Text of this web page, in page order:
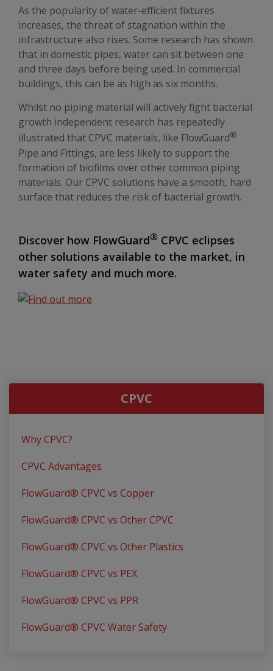
As the popularity of water-efficient fixtures
increases, the threat of stagnation within the
infrastructure also rises. Some research has shown
that in domestic pipes, water can sit between one
and three days before being used. In commercial
buildings, this can be as high as six months.
Whilst no piping material will actively fight bacterial
growth independent research has repeatedly
illustrated that CPVC materials, like FlowGuard®
Pipe and Fittings, are less likely to support the
formation of biofilms over other common piping
materials. Our CPVC solutions have a smooth, hard
surface that reduces the risk of bacterial growth.
Discover how FlowGuard® CPVC eclipses
other solutions available to the market, in
water safety and much more.
CPVC
Why CPVC?
CPVC Advantages
FlowGuard® CPVC vs Copper
FlowGuard® CPVC vs Other CPVC
FlowGuard® CPVC vs Other Plastics
FlowGuard® CPVC vs PEX
FlowGuard® CPVC vs PPR
FlowGuard® CPVC Water Safety